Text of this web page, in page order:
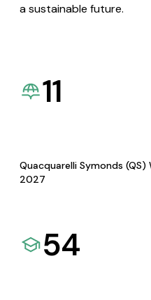
a sustainable future.
11
Quacquarelli Symonds (QS)
2027
54